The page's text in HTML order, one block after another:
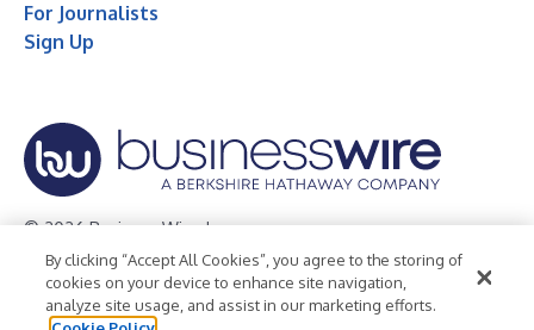
For Journalists
Sign Up
© 2026 Business Wire, Inc.
Privacy Policy Cookie Policy
Accessibility Statement
Terms of Use
Legal
By clicking “Accept All Cookies”, you agree to the storing of
cookies on your device to enhance site navigation,
analyze site usage, and assist in our marketing efforts.